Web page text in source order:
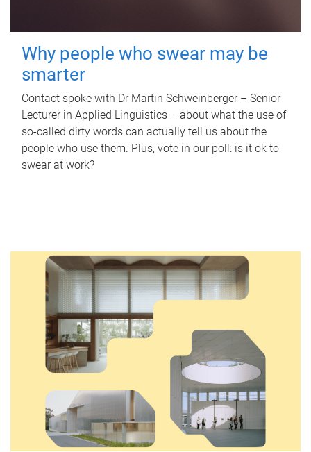
Why people who swear may be
smarter
Contact spoke with Dr Martin Schweinberger – Senior
Lecturer in Applied Linguistics – about what the use of
so-called dirty words can actually tell us about the
people who use them. Plus, vote in our poll: is it ok to
swear at work?